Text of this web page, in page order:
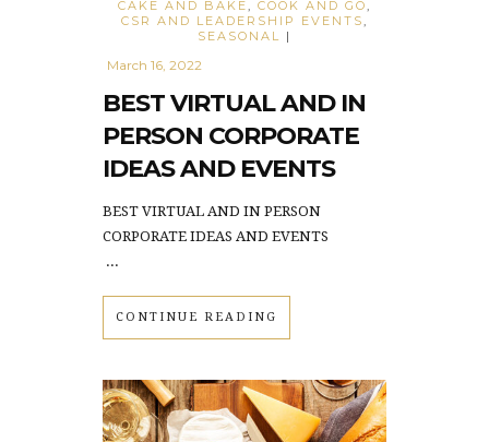
CAKE AND BAKE, COOK AND GO,
CSR AND LEADERSHIP EVENTS,
SEASONAL |
March 16, 2022
BEST VIRTUAL AND IN
PERSON CORPORATE
IDEAS AND EVENTS
BEST VIRTUAL AND IN PERSON
CORPORATE IDEAS AND EVENTS
...
CONTINUE READING